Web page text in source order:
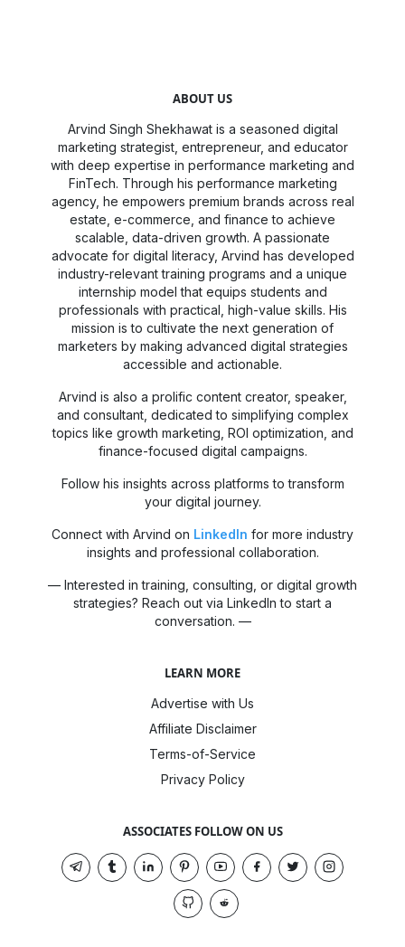
ABOUT US
Arvind Singh Shekhawat is a seasoned digital
marketing strategist, entrepreneur, and educator
with deep expertise in performance marketing and
FinTech. Through his performance marketing
agency, he empowers premium brands across real
estate, e-commerce, and finance to achieve
scalable, data-driven growth. A passionate
advocate for digital literacy, Arvind has developed
industry-relevant training programs and a unique
internship model that equips students and
professionals with practical, high-value skills. His
mission is to cultivate the next generation of
marketers by making advanced digital strategies
accessible and actionable.
Arvind is also a prolific content creator, speaker,
and consultant, dedicated to simplifying complex
topics like growth marketing, ROI optimization, and
finance-focused digital campaigns.
Follow his insights across platforms to transform
your digital journey.
Connect with Arvind on LinkedIn for more industry
insights and professional collaboration.
— Interested in training, consulting, or digital growth
strategies? Reach out via LinkedIn to start a
conversation. —
LEARN MORE
Advertise with Us
Affiliate Disclaimer
Terms-of-Service
Privacy Policy
ASSOCIATES FOLLOW ON US